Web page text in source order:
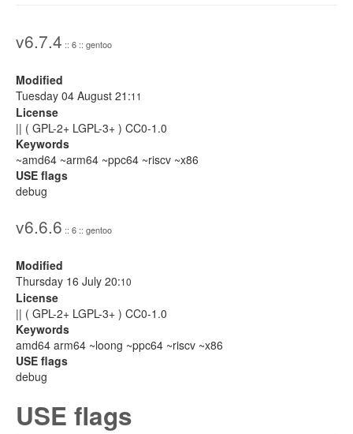
v6.7.4 :: 6 :: gentoo
Modified
Tuesday 04 August 21:11
License
|| ( GPL-2+ LGPL-3+ ) CC0-1.0
Keywords
~amd64 ~arm64 ~ppc64 ~riscv ~x86
USE flags
debug
v6.6.6 :: 6 :: gentoo
Modified
Thursday 16 July 20:10
License
|| ( GPL-2+ LGPL-3+ ) CC0-1.0
Keywords
amd64 arm64 ~loong ~ppc64 ~riscv ~x86
USE flags
debug
USE flags